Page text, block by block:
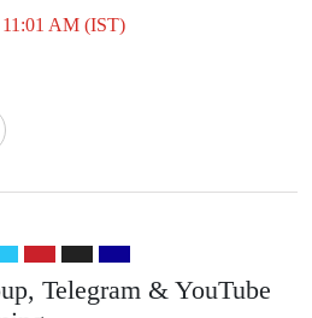
11:01 AM (IST)
Telegram & YouTube